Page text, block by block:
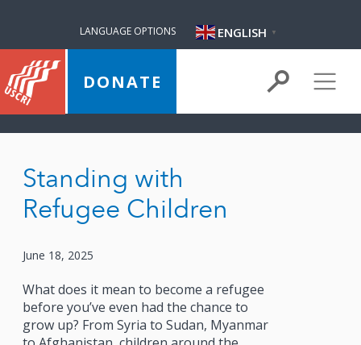
LANGUAGE OPTIONS ENGLISH ▼
DONATE
Standing with
Refugee Children
June 18, 2025
What does it mean to become a refugee
before you’ve even had the chance to
grow up? From Syria to Sudan, Myanmar